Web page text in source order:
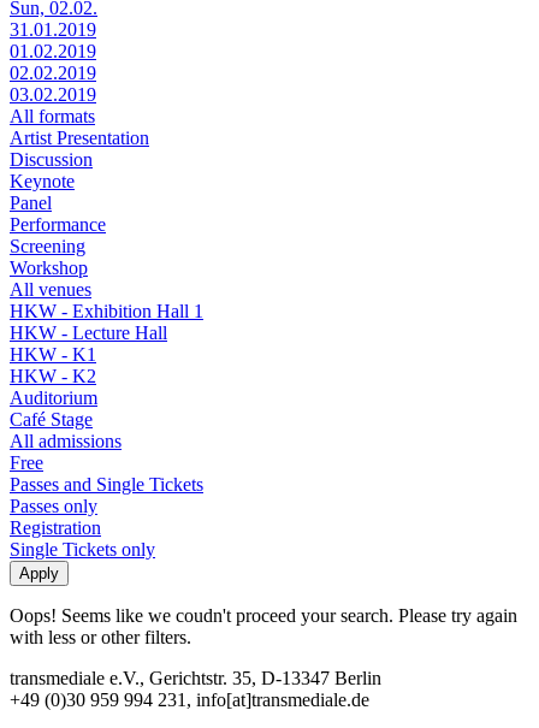
Sun, 02.02.
31.01.2019
01.02.2019
02.02.2019
03.02.2019
All formats
Artist Presentation
Discussion
Keynote
Panel
Performance
Screening
Workshop
All venues
HKW - Exhibition Hall 1
HKW - Lecture Hall
HKW - K1
HKW - K2
Auditorium
Café Stage
All admissions
Free
Passes and Single Tickets
Passes only
Registration
Single Tickets only
Oops! Seems like we coudn't proceed your search. Please try again
with less or other filters.
transmediale e.V., Gerichtstr. 35, D-13347 Berlin
+49 (0)30 959 994 231, info[at]transmediale.de